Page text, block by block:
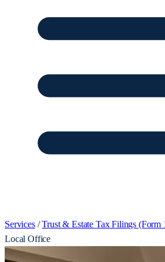
Services / Trust & Estate Tax Filings (Form
Local Office